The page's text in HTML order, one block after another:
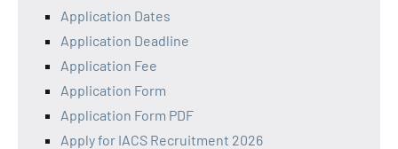
Application Dates
Application Deadline
Application Fee
Application Form
Application Form PDF
Apply for IACS Recruitment 2026